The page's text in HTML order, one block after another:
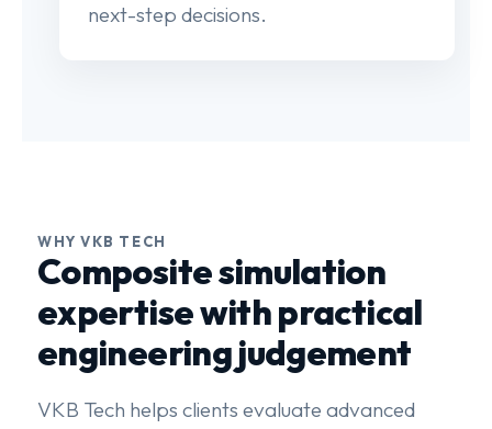
next-step decisions.
WHY VKB TECH
Composite simulation
expertise with practical
engineering judgement
VKB Tech helps clients evaluate advanced